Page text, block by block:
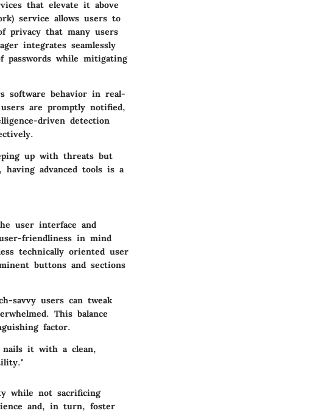
that elevate it above
service allows users to
privacy that many users
integrates seamlessly
while mitigating
software behavior in real-
are promptly notified,
driven detection
up with threats but
advanced tools is a
user interface and
friendliness in mind
technically oriented user
buttons and sections
savvy users can tweak
This balance
factor.
nails it with a clean,
while not sacrificing
and, in turn, foster